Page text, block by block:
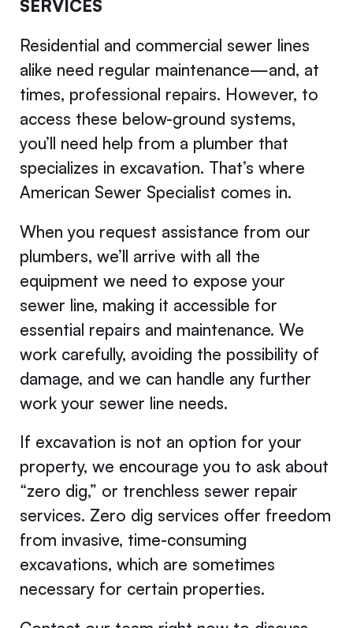
SERVICES
Residential and commercial sewer lines
alike need regular maintenance—and, at
times, professional repairs. However, to
access these below-ground systems,
you’ll need help from a plumber that
specializes in excavation. That’s where
American Sewer Specialist comes in.
When you request assistance from our
plumbers, we’ll arrive with all the
equipment we need to expose your
sewer line, making it accessible for
essential repairs and maintenance. We
work carefully, avoiding the possibility of
damage, and we can handle any further
work your sewer line needs.
If excavation is not an option for your
property, we encourage you to ask about
“zero dig,” or trenchless sewer repair
services. Zero dig services offer freedom
from invasive, time-consuming
excavations, which are sometimes
necessary for certain properties.